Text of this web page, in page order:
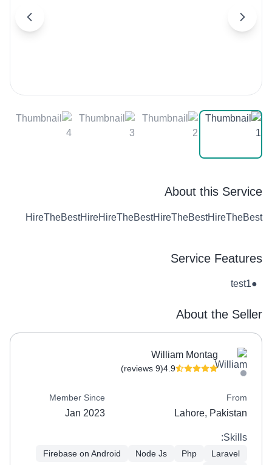
About this Service
HireTheBestHireHireTheBestHireTheBestHireTheBest
Service Features
●
test1
About the Seller
William Montag
4.9
(9 reviews)
From
Lahore, Pakistan
Member Since
Jan 2023
Skills:
Laravel
Php
Node Js
Firebase on Android